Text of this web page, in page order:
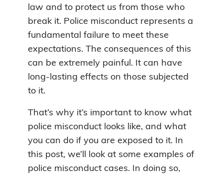
law and to protect us from those who
break it. Police misconduct represents a
fundamental failure to meet these
expectations. The consequences of this
can be extremely painful. It can have
long-lasting effects on those subjected
to it.
That’s why it’s important to know what
police misconduct looks like, and what
you can do if you are exposed to it. In
this post, we’ll look at some examples of
police misconduct cases. In doing so,